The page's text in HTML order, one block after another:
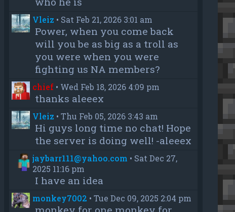
Vleiz • Sat Feb 21, 2026 3:01 am
Power, when you come back
will you be as big as a troll as
you were when you were
fighting us NA members?
chief• Wed Feb 18, 2026 4:09 pm
thanks aleeex
Vleiz • Thu Feb 05, 2026 3:43 am
Hi guys long time no chat! Hope
the server is doing well! -aleeex
jaybarr111@yahoo.com • Sat Dec 27,
2025 11:16 pm
I have an idea
monkey7002 • Tue Dec 09, 2025 2:04 pm